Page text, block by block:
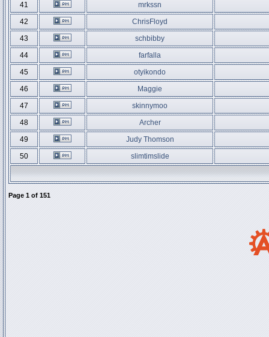
41
mrkssn
42
ChrisFloyd
43
schbibby
44
farfalla
45
otyikondo
46
Maggie
47
skinnymoo
48
Archer
49
Judy Thomson
50
slimtimslide
Page 1 of 151